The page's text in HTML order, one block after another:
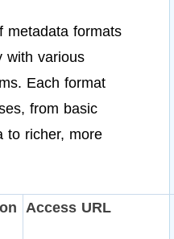
metadata formats
with various
Each format
from basic
to richer, more
Access URL